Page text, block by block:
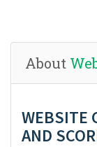
About
WEBSITE
AND